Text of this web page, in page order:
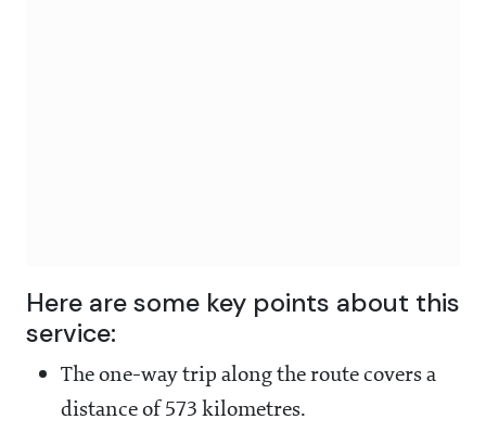
Here are some key points about this
service:
The one-way trip along the route covers a
distance of 573 kilometres.